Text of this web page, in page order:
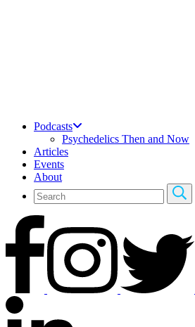
Podcasts
Psychedelics Then and Now
Articles
Events
About